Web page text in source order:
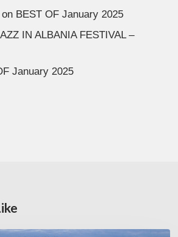
on BEST OF January 2025
IN ALBANIA FESTIVAL –
January 2025